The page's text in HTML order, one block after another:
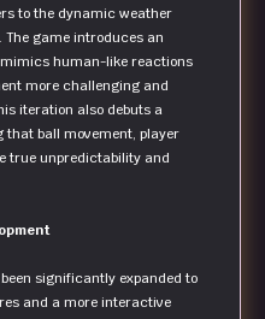
to the dynamic weather
game introduces an
human-like reactions
more challenging and
iteration also debuts a
that ball movement, player
true unpredictability and
significantly expanded to
and a more interactive